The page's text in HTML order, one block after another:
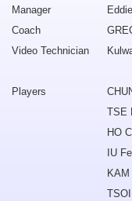
Manager
Coach
Video Technician
Players
TSE
HO
IU